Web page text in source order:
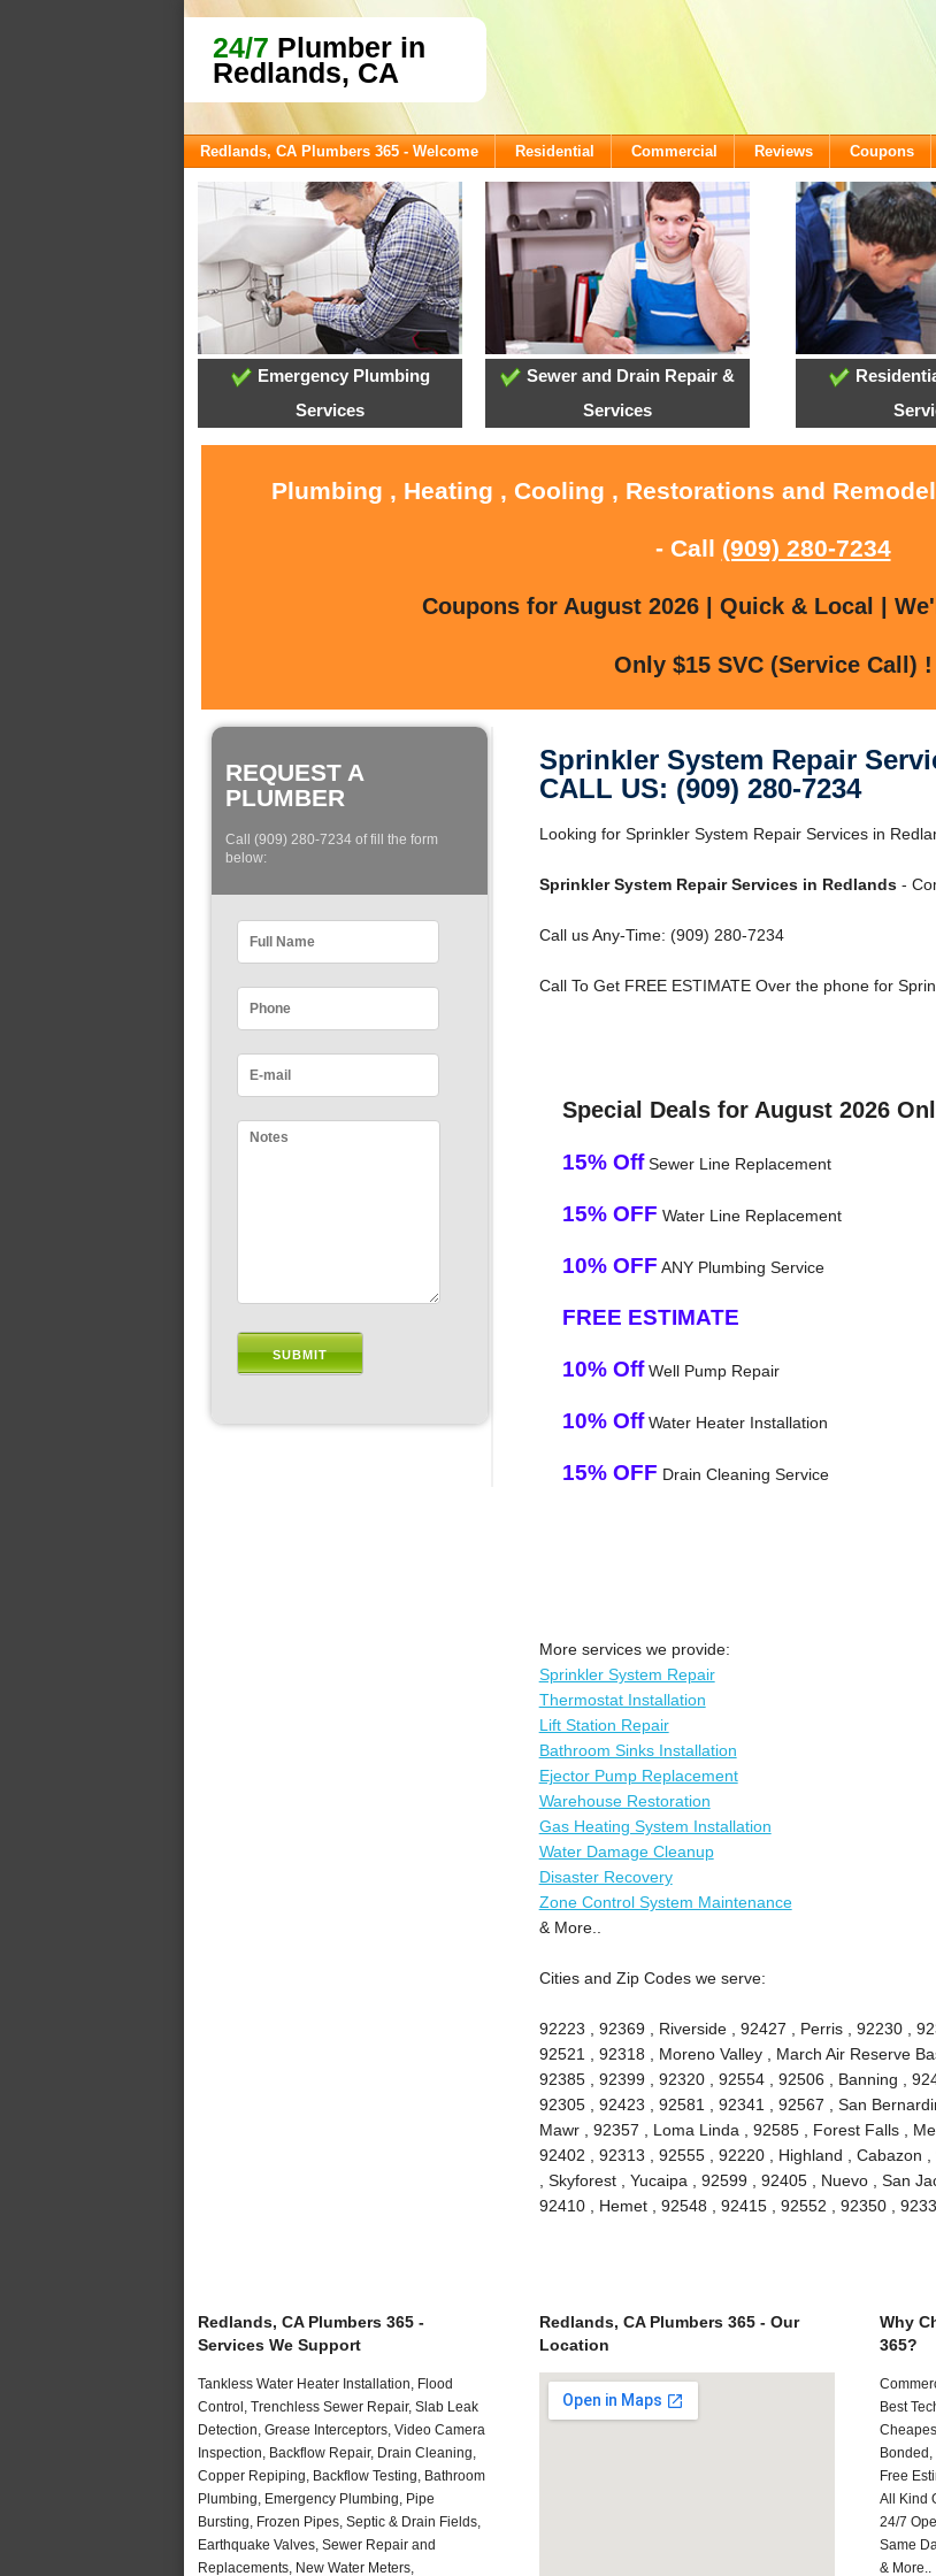
24/7 Plumber in
Redlands, CA
Redlands, CA Plumbers 365 - Welcome Residential Commercial Reviews Coupons
Emergency Plumbing
Services
Sewer and Drain Repair &
Services
Plumbing , Heating , Cooling , Restorations and
- Call (909) 280-7234
Coupons for August 2026 | Quick & Local |
Only $15 SVC (Service Call) !
REQUEST A
PLUMBER
Call (909) 280-7234 of fill the form
below:
Sprinkler System Repair
CALL US: (909) 280-7234
Looking for Sprinkler System Repair Services in
Sprinkler System Repair Services in Redlands-
Call us Any-Time: (909) 280-7234
Call To Get FREE ESTIMATE Over the phone for
Special Deals for August 2026
15% OffSewer Line Replacement
15% OFF Water Line Replacement
10% OFF ANY Plumbing Service
FREE ESTIMATE
10% OffWell Pump Repair
10% OffWater Heater Installation
15% OFF Drain Cleaning Service
More services we provide:
Sprinkler System Repair
Thermostat Installation
Lift Station Repair
Bathroom Sinks Installation
Ejector Pump Replacement
Warehouse Restoration
Gas Heating System Installation
Water Damage Cleanup
Disaster Recovery
Zone Control System Maintenance
& More..
Cities and Zip Codes we serve:
92223 , 92369 , Riverside , 92427 , Perris , 92230 ,
92521 , 92318 , Moreno Valley , March Air Reserve
92385 , 92399 , 92320 , 92554 , 92506 , Banning ,
92305 , 92423 , 92581 , 92341 , 92567 , San
Mawr , 92357 , Loma Linda , 92585 , Forest Falls ,
92402 , 92313 , 92555 , 92220 , Highland , Cabazon
, Skyforest , Yucaipa , 92599 , 92405 , Nuevo , San
92410 , Hemet , 92548 , 92415 , 92552 , 92350 ,
Redlands, CA Plumbers 365 -
Services We Support
Tankless Water Heater Installation, Flood
Control, Trenchless Sewer Repair, Slab Leak
Detection, Grease Interceptors, Video Camera
Inspection, Backflow Repair, Drain Cleaning,
Copper Repiping, Backflow Testing, Bathroom
Plumbing, Emergency Plumbing, Pipe
Bursting, Frozen Pipes, Septic & Drain Fields,
Earthquake Valves, Sewer Repair and
Replacements, New Water Meters,
Redlands, CA Plumbers 365 - Our
Location
Why
365?
Best
Bonded,
Free
All Kind
24/7
Same
& More..